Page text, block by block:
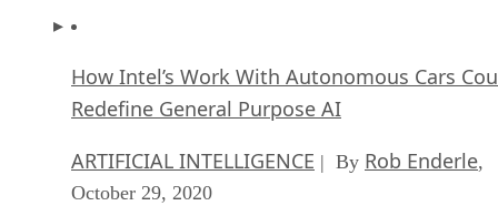
How Intel’s Work With Autonomous Cars
Redefine General Purpose AI
ARTIFICIAL INTELLIGENCE | By Rob Enderle,
October 29, 2020